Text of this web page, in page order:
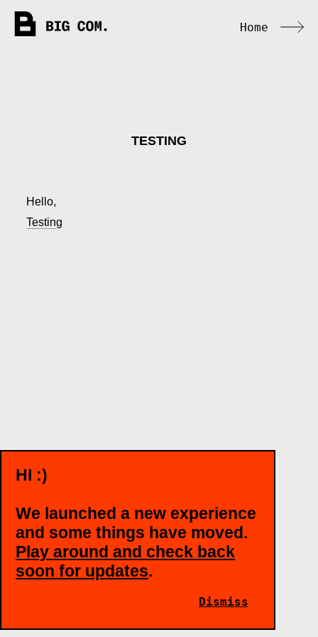
Home
HI :)
We launched a new experience
and some things have moved.
Play around and check back
soon for updates.
Dismiss
TESTING
Hello,
Testing